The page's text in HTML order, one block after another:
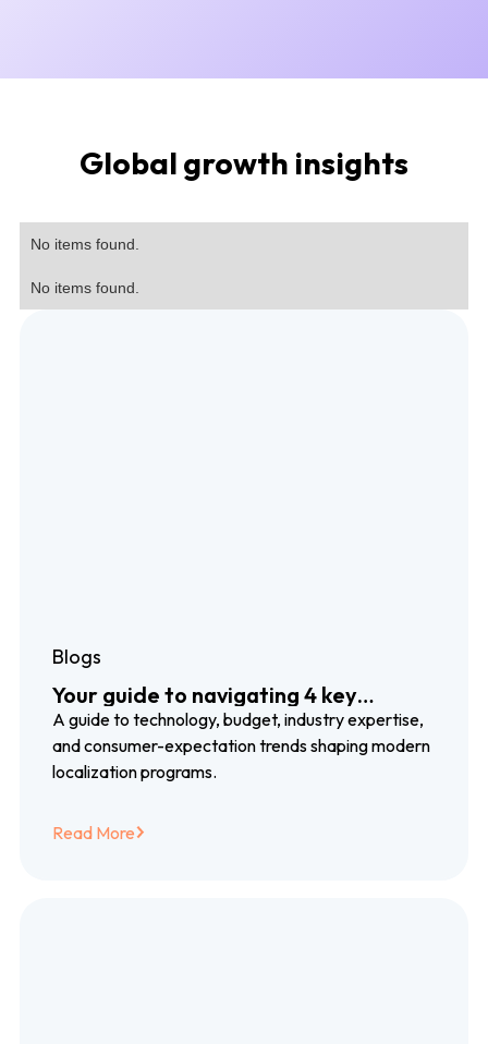
Global growth insights
No items found.
No items found.
Blogs
Your guide to navigating 4 key
localization trends
A guide to technology, budget, industry expertise,
and consumer-expectation trends shaping modern
localization programs.
Read More